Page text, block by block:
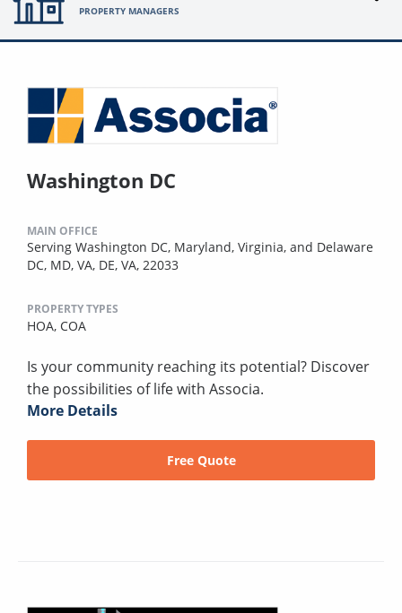
PROPERTY MANAGERS
Washington DC
MAIN OFFICE
Serving Washington DC, Maryland, Virginia, and Delaware
DC, MD, VA, DE, VA, 22033
PROPERTY TYPES
HOA, COA
Is your community reaching its potential? Discover
the possibilities of life with Associa.
More Details
Free Quote